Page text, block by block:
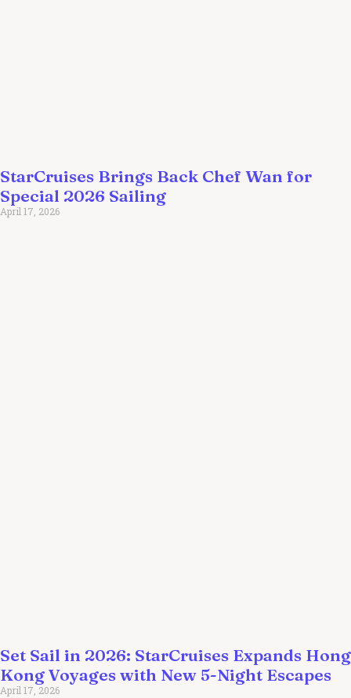
StarCruises Brings Back Chef Wan for
Special 2026 Sailing
April 17, 2026
Set Sail in 2026: StarCruises Expands Hong
Kong Voyages with New 5-Night Escapes
April 17, 2026